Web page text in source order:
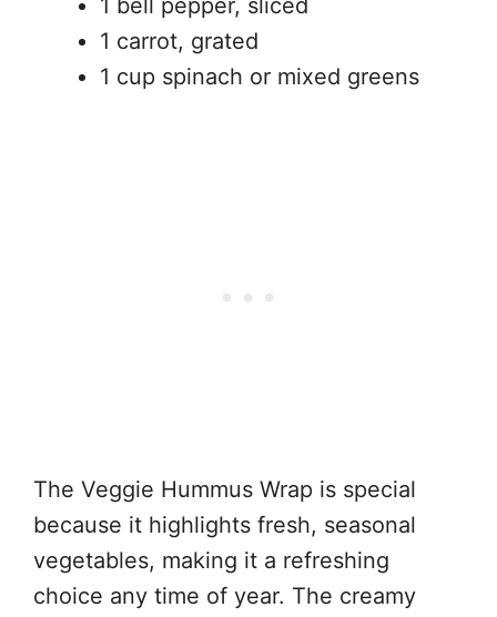
1 bell pepper, sliced
1 carrot, grated
1 cup spinach or mixed greens
The Veggie Hummus Wrap is special
because it highlights fresh, seasonal
vegetables, making it a refreshing
choice any time of year. The creamy